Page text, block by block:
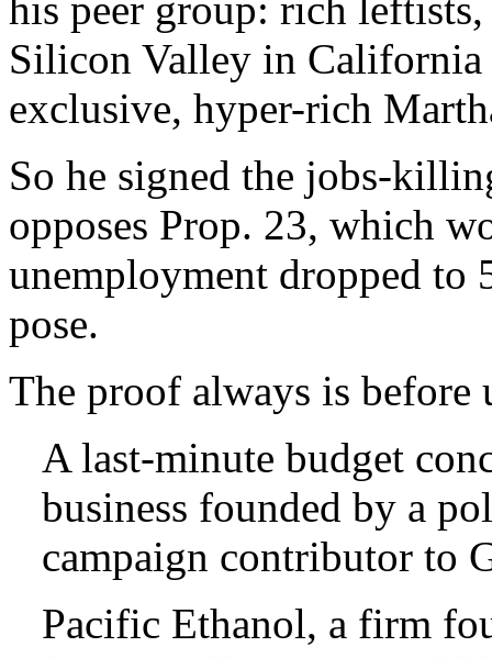
Silicon Valley in
exclusive, hyper-rich
So he signed the jobs-
opposes Prop. 23, which
unemployment dropped
pose.
The proof always is
A last-minute budget
business founded by a
campaign contributor to
Pacific Ethanol, a firm